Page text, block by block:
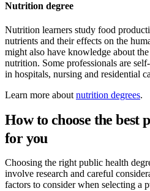
Nutrition degree
Nutrition learners study food
nutrients and their effects on the
might also have knowledge about
nutrition. Some professionals are
in hospitals, nursing and residential
Learn more about nutrition degrees.
How to choose the best
for you
Choosing the right public health
involve research and careful
factors to consider when selecting a